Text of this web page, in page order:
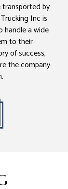
by
Inc is
handle a wide
to their
of success,
the company